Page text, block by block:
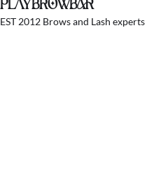
PLAYBROWBAR
EST 2012 Brows and Lash experts